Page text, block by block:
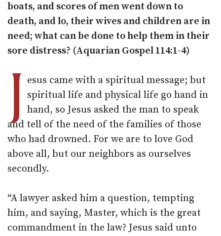
boats, and scores of men went down to
death, and lo, their wives and children are in
need; what can be done to help them in their
sore distress? (Aquarian Gospel 114:1-4)
J esus came with a spiritual message; but
spiritual life and physical life go hand in
hand, so Jesus asked the man to speak
and tell of the need of the families of those
who had drowned. For we are to love God
above all, but our neighbors as ourselves
secondly.
“A lawyer asked him a question, tempting
him, and saying, Master, which is the great
commandment in the law? Jesus said unto